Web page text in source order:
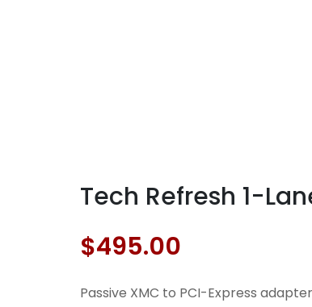
Tech Refresh 1-
$495.00
Passive XMC to PCI-Express